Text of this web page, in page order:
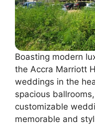
Boasting modern
the Accra Marriott
weddings in the
spacious
customizable
memorable and